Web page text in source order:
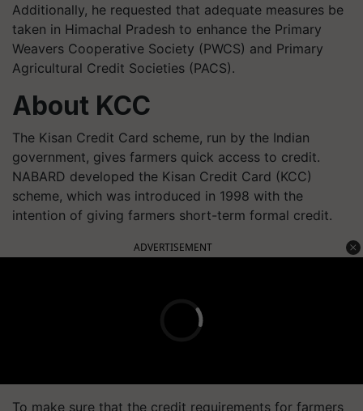
Additionally, he requested that adequate measures be
taken in Himachal Pradesh to enhance the Primary
Weavers Cooperative Society (PWCS) and Primary
Agricultural Credit Societies (PACS).
About KCC
The Kisan Credit Card scheme, run by the Indian
government, gives farmers quick access to credit.
NABARD developed the Kisan Credit Card (KCC)
scheme, which was introduced in 1998 with the
intention of giving farmers short-term formal credit.
ADVERTISEMENT
To make sure that the credit requirements for farmers